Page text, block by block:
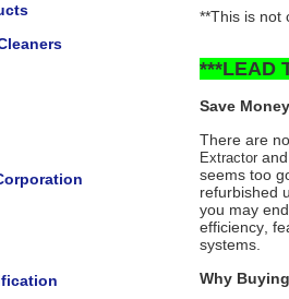
**This is not
***LEAD
Save
There are
Extractor
seems too
refurbished
you may
efficiency,
systems.
Why